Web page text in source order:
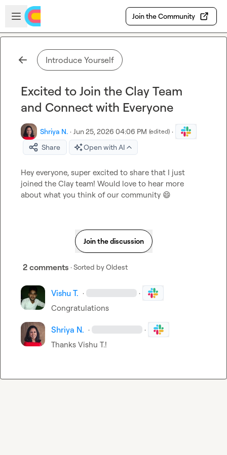
Skip to main content
Open sidebar
Join the Community
Introduce Yourself
Excited to Join the Clay Team
and Connect with Everyone
Shriya N. · Jun 25, 2026 04:06 PM (edited) ·
Share
Open with AI
Hey everyone, super excited to share that I just
joined the Clay team! Would love to hear more
about what you think of our community 😄
Join the discussion
2 comments · Sorted byOldest
Vishu T. · ·
Congratulations
Shriya N. · ·
Thanks Vishu T.!